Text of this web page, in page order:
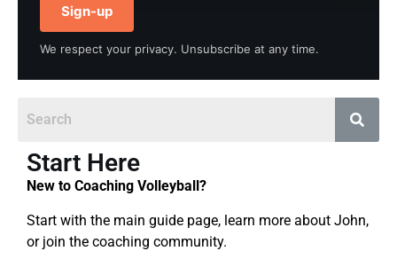
Sign-up
We respect your privacy. Unsubscribe at any time.
Start Here
New to Coaching Volleyball?
Start with the main guide page, learn more about John,
or join the coaching community.